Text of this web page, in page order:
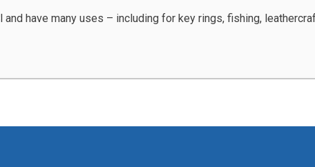
have many uses – including for key rings, fishing,